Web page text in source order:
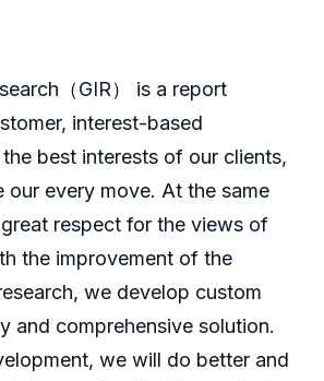
（GIR） is a report
interest-based
best interests of our clients,
our every move. At the same
respect for the views of
the improvement of the
we develop custom
and comprehensive solution.
we will do better and